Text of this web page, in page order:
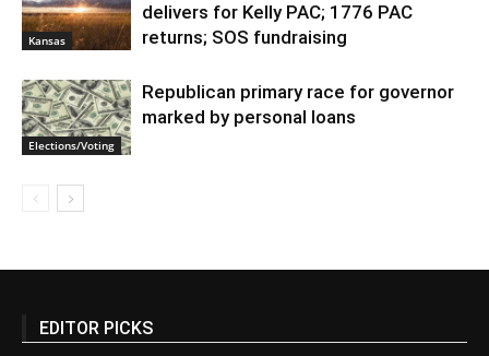
Kansas
delivers for Kelly PAC; 1776 PAC
returns; SOS fundraising
Elections/Voting
Republican primary race for governor
marked by personal loans
EDITOR PICKS